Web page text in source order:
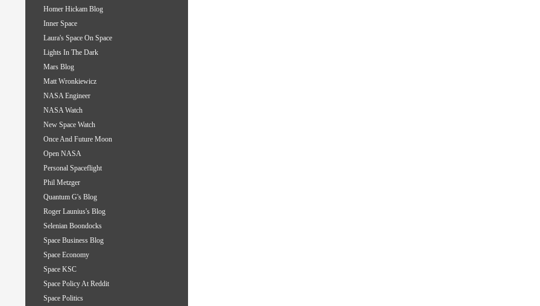
Homer Hickam Blog
Inner Space
Laura's Space On Space
Lights In The Dark
Mars Blog
Matt Wronkiewicz
NASA Engineer
NASA Watch
New Space Watch
Once And Future Moon
Open NASA
Personal Spaceflight
Phil Metzger
Quantum G's Blog
Roger Launius's Blog
Selenian Boondocks
Space Business Blog
Space Economy
Space KSC
Space Policy At Reddit
Space Politics